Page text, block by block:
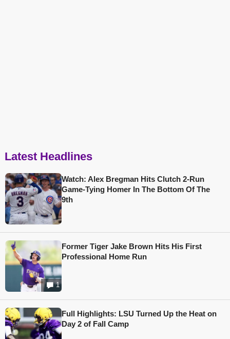
Latest Headlines
Watch: Alex Bregman Hits Clutch 2-Run
Game-Tying Homer In The Bottom Of The
9th
1
Former Tiger Jake Brown Hits His First
Professional Home Run
Full Highlights: LSU Turned Up the Heat on
Day 2 of Fall Camp